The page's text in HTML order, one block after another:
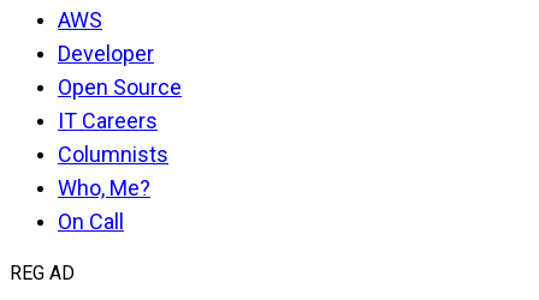
AWS
Developer
Open Source
IT Careers
Columnists
Who, Me?
On Call
REG AD